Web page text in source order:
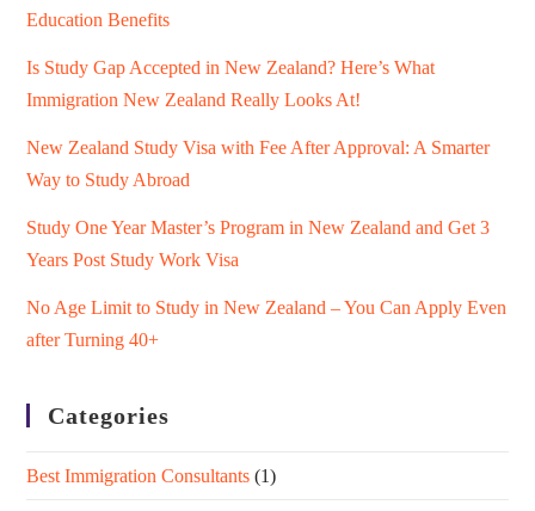
Education Benefits
Is Study Gap Accepted in New Zealand? Here’s What
Immigration New Zealand Really Looks At!
New Zealand Study Visa with Fee After Approval: A Smarter
Way to Study Abroad
Study One Year Master’s Program in New Zealand and Get 3
Years Post Study Work Visa
No Age Limit to Study in New Zealand – You Can Apply Even
after Turning 40+
Categories
Best Immigration Consultants (1)